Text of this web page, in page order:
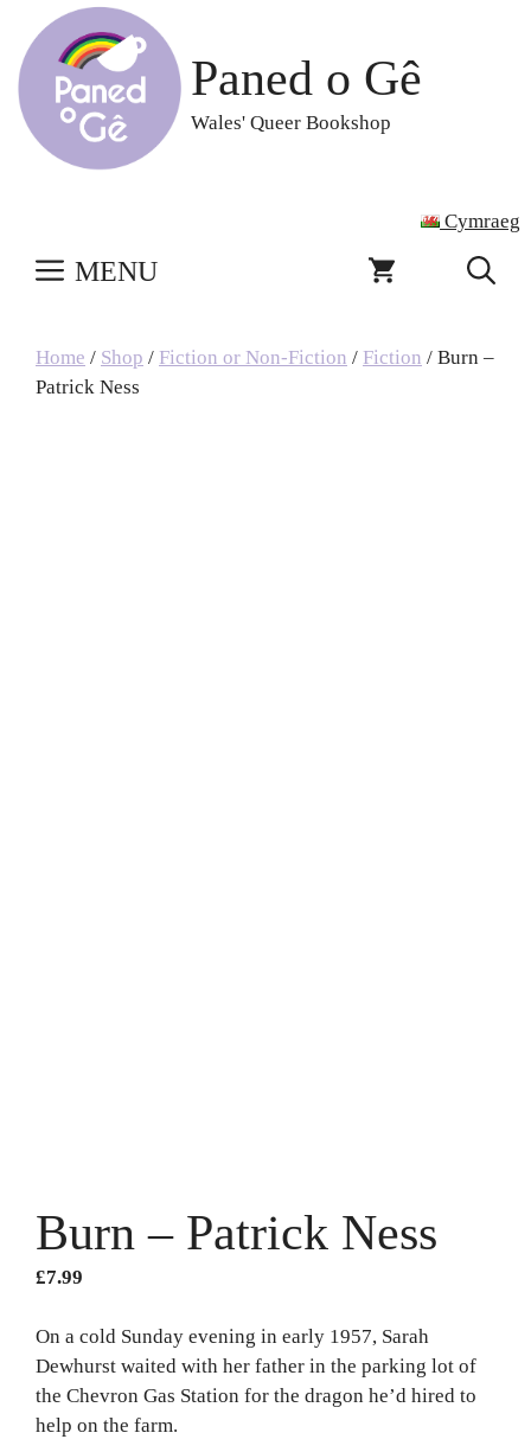
content
Paned o Gê
Wales' Queer Bookshop
Cymraeg
MENU
Home / Shop / Fiction or Non-Fiction / Fiction / Burn –
Patrick Ness
Burn – Patrick Ness
£7.99
On a cold Sunday evening in early 1957, Sarah
Dewhurst waited with her father in the parking lot of
the Chevron Gas Station for the dragon he’d hired to
help on the farm.